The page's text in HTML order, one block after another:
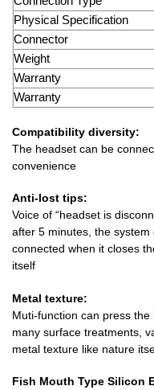
Physical Specification
Connector
Weight
Warranty
Warranty
Compatibility diversity:
The headset can be
convenience
Anti-lost tips:
Voice of “headset is
after 5 minutes, the system
connected when it closes
itself
Metal texture:
Muti-function can press
many surface treatments,
metal texture like nature
Fish Mouth Type Silicon